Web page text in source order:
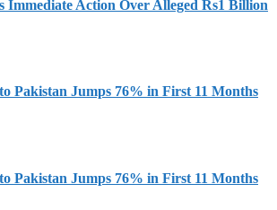
Immediate Action Over Alleged Rs1 Billion
Pakistan Jumps 76% in First 11 Months
Pakistan Jumps 76% in First 11 Months